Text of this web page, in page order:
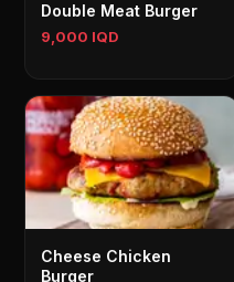
Double Meat Burger
9,000 IQD
Cheese Chicken
Burger